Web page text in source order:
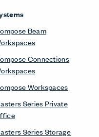
Beam
Connections
Workspaces
Series Private
Series Storage